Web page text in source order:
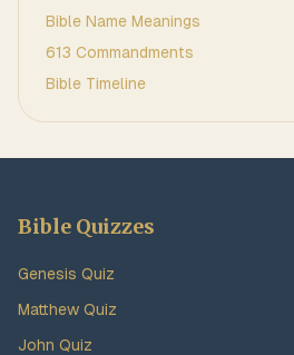
Bible Name Meanings
613 Commandments
Bible Timeline
Bible Quizzes
Genesis Quiz
Matthew Quiz
John Quiz